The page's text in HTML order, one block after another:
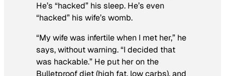
He’s “hacked” his sleep. He’s even
“hacked” his wife’s womb.
“My wife was infertile when I met her,” he
says, without warning. “I decided that
was hackable.” He put her on the